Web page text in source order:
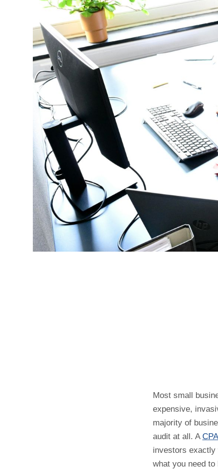
Most small
expensive,
majority of
audit at all. A
investors
what you need to